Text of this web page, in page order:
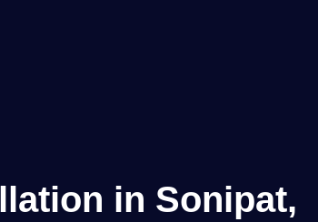
in Sonipat,